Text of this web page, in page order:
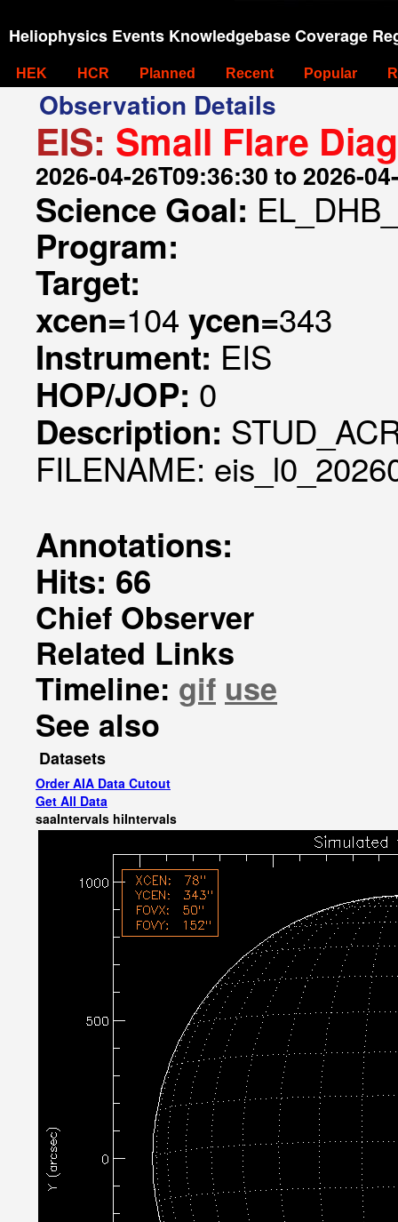
Heliophysics Events Knowledgebase Coverage
HEK HCR Planned Recent Popular
Observation Details
EIS: Small Flare
2026-04-26T09:36:30 to 2026-
Science Goal:
Program:
Target:
xcen=104 ycen=343
Instrument: EIS
HOP/JOP: 0
Description:
FILENAME:
Annotations:
Hits: 66
Chief Observer
Related Links
Timeline: gif use
See also
Datasets
Order AIA Data Cutout
Get All Data
saaIntervals hiIntervals